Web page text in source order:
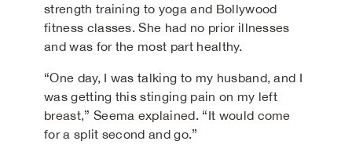
strength training to yoga and Bollywood
fitness classes. She had no prior illnesses
and was for the most part healthy.
“One day, I was talking to my husband, and I
was getting this stinging pain on my left
breast,” Seema explained. “It would come
for a split second and go.”